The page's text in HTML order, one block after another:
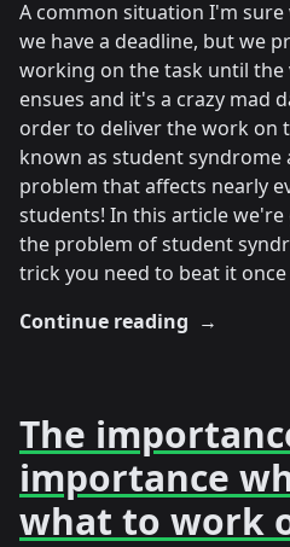
A common situation I'm sure
we have a deadline, but we
working on the task until the
ensues and it's a crazy mad
order to deliver the work on
known as student syndrome
problem that affects nearly
students! In this article
the problem of student
trick you need to beat it
Continue reading →
The
importance
what to work